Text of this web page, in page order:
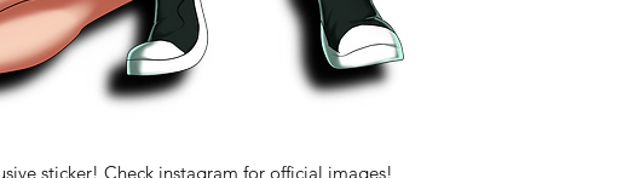
sticker! Check instagram for official images!